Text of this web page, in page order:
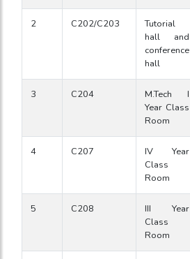
2 C202/C203
Tutorial
hall and
conference
hall
3 C204
M.Tech I
Year Class
Room
4 C207
IV Year
Class
Room
5 C208
III Year
Class
Room